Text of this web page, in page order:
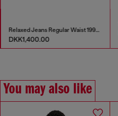
Relaxed Jeans Regular Waist 1997 D-Enim-M
DKK1,400.00
You may also like